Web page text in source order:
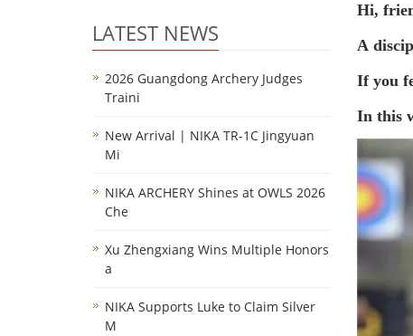
Hi,
A
If you
In this
LATEST NEWS
2026 Guangdong Archery Judges
Traini
New Arrival | NIKA TR-1C Jingyuan
Mi
NIKA ARCHERY Shines at OWLS 2026
Che
Xu Zhengxiang Wins Multiple Honors
a
NIKA Supports Luke to Claim Silver
M